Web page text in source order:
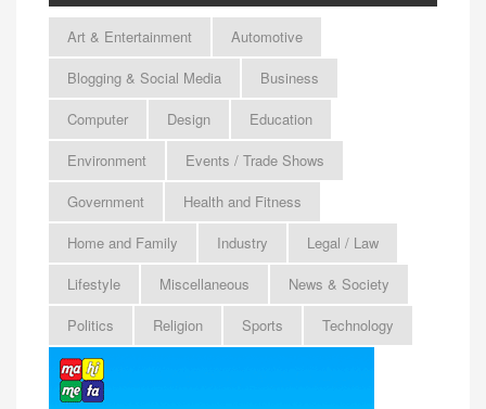
Art & Entertainment
Automotive
Blogging & Social Media
Business
Computer
Design
Education
Environment
Events / Trade Shows
Government
Health and Fitness
Home and Family
Industry
Legal / Law
Lifestyle
Miscellaneous
News & Society
Politics
Religion Sports Technology